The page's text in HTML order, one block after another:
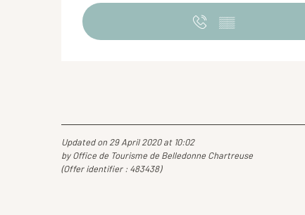
▒▒
Updated on 29 April 2020 at 10:02
by Office de Tourisme de Belledonne Chartreuse
(Offer identifier : 483438)